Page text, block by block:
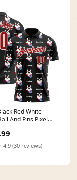
Red-White
And Pins Pixel
4.9 (30 reviews)